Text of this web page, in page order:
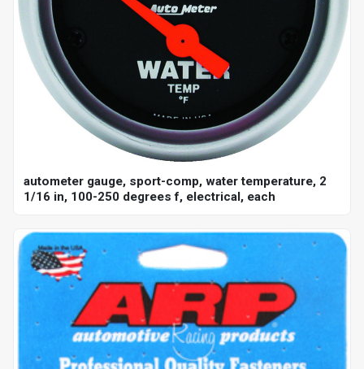
autometer gauge, sport-comp, water temperature, 2
1/16 in, 100-250 degrees f, electrical, each